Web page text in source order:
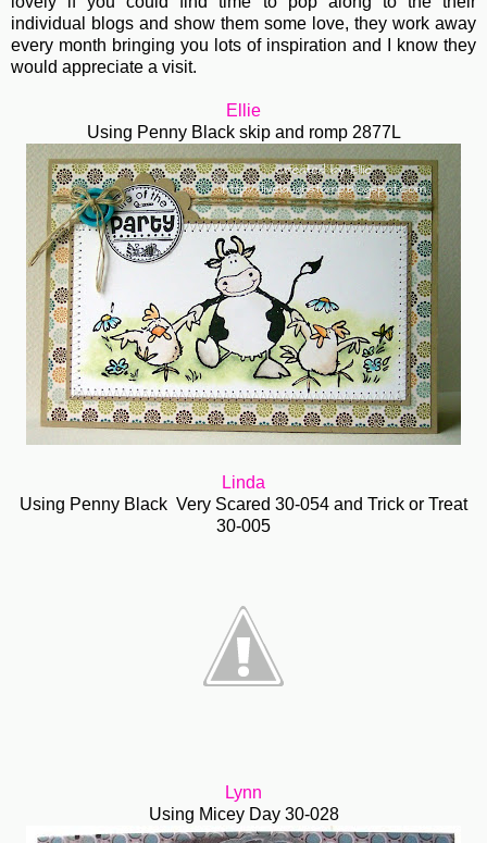
individual blogs and show them some love, they work away
every month bringing you lots of inspiration and I know they
would appreciate a visit.
Ellie
Using Penny Black skip and romp 2877L
Linda
Using Penny Black Very Scared 30-054 and Trick or Treat
30-005
Lynn
Using Micey Day 30-028